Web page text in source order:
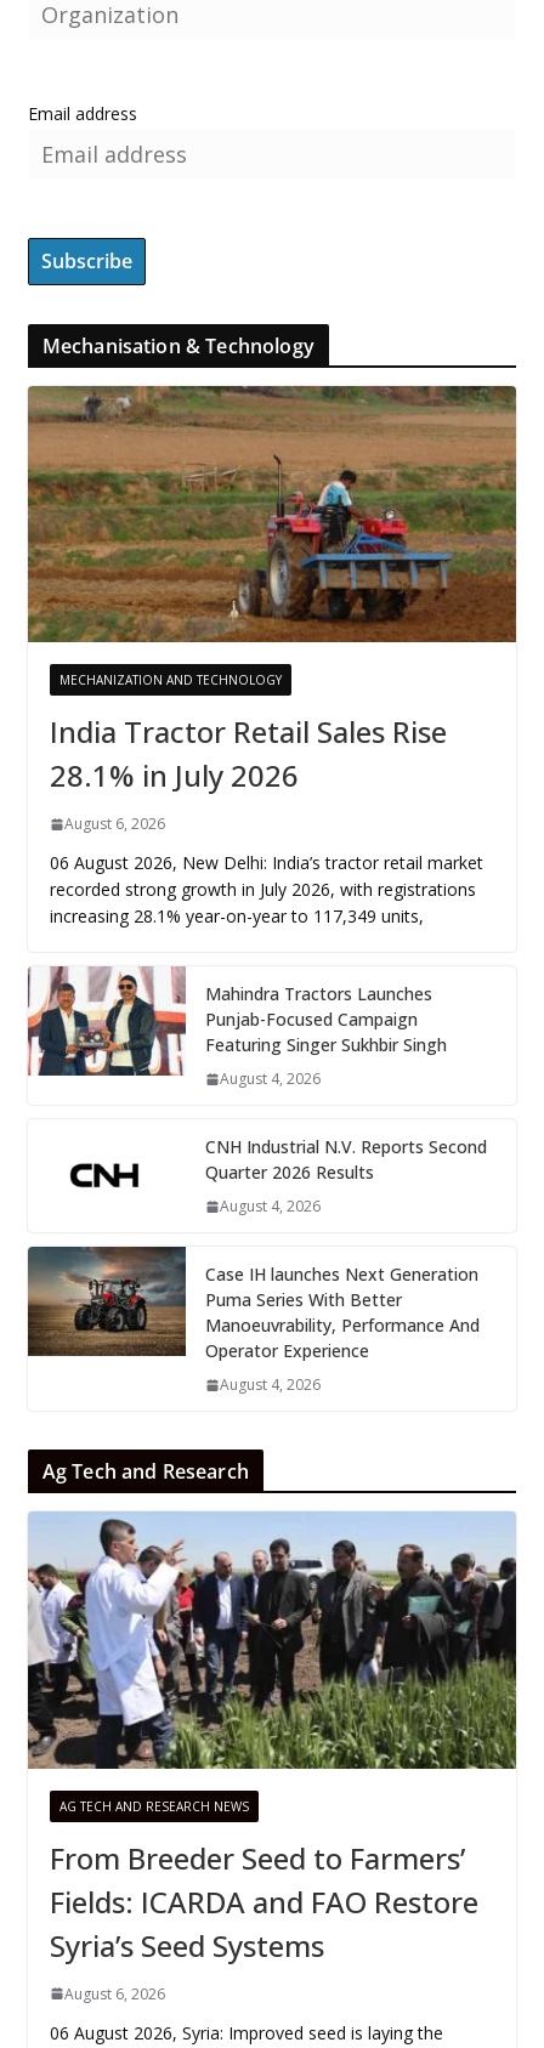
Email address
Mechanisation & Technology
MECHANIZATION AND TECHNOLOGY
India Tractor Retail Sales Rise
28.1% in July 2026
August 6, 2026
06 August 2026, New Delhi: India’s tractor retail market
recorded strong growth in July 2026, with registrations
increasing 28.1% year-on-year to 117,349 units,
Mahindra Tractors Launches
Punjab-Focused Campaign
Featuring Singer Sukhbir Singh
August 4, 2026
CNH Industrial N.V. Reports Second
Quarter 2026 Results
August 4, 2026
Case IH launches Next Generation
Puma Series With Better
Manoeuvrability, Performance And
Operator Experience
August 4, 2026
Ag Tech and Research
AG TECH AND RESEARCH NEWS
From Breeder Seed to Farmers’
Fields: ICARDA and FAO Restore
Syria’s Seed Systems
August 6, 2026
06 August 2026, Syria: Improved seed is laying the